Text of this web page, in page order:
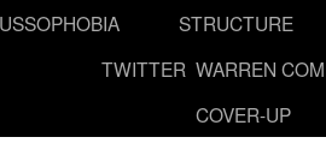
STRUCTURE
TWITTER WARREN
COVER-UP